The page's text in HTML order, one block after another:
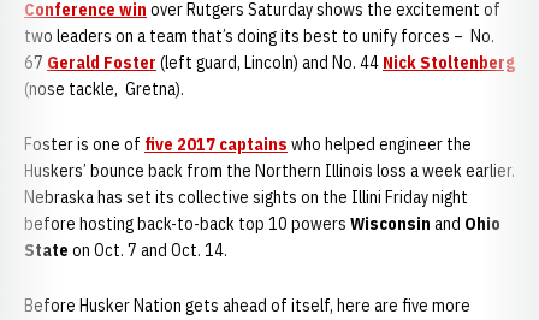
Conference win over Rutgers Saturday shows the excitement of
two leaders on a team that’s doing its best to unify forces – No.
67 Gerald Foster (left guard, Lincoln) and No. 44 Nick Stoltenberg
(nose tackle, Gretna).
Foster is one of five 2017 captains who helped engineer the
Huskers’ bounce back from the Northern Illinois loss a week earlier.
Nebraska has set its collective sights on the Illini Friday night
before hosting back-to-back top 10 powers Wisconsin and Ohio
State on Oct. 7 and Oct. 14.
Before Husker Nation gets ahead of itself, here are five more